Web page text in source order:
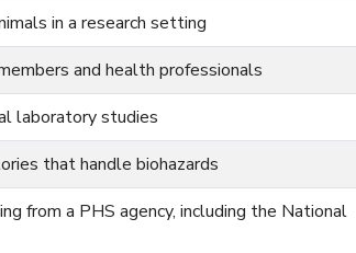
in a research setting
and health professionals
laboratory studies
that handle biohazards
from a PHS agency, including the National